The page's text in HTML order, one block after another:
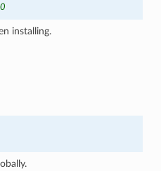
installing.